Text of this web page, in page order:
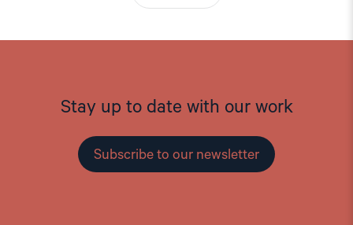
Stay up to date with our work
Subscribe to our newsletter